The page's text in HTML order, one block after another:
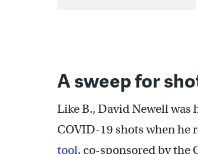
A sweep for
Like B., David Newell
COVID-19 shots when
tool, co-sponsored by the